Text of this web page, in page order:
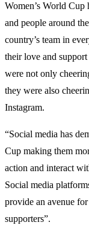
Women’s World Cup
and people around
country’s team in
their love and
were not only
they were also
Instagram.
“Social media has
Cup making them
action and interact
Social media
provide an avenue
supporters”.